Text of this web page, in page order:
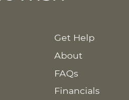
Get Help
About
FAQs
Financials